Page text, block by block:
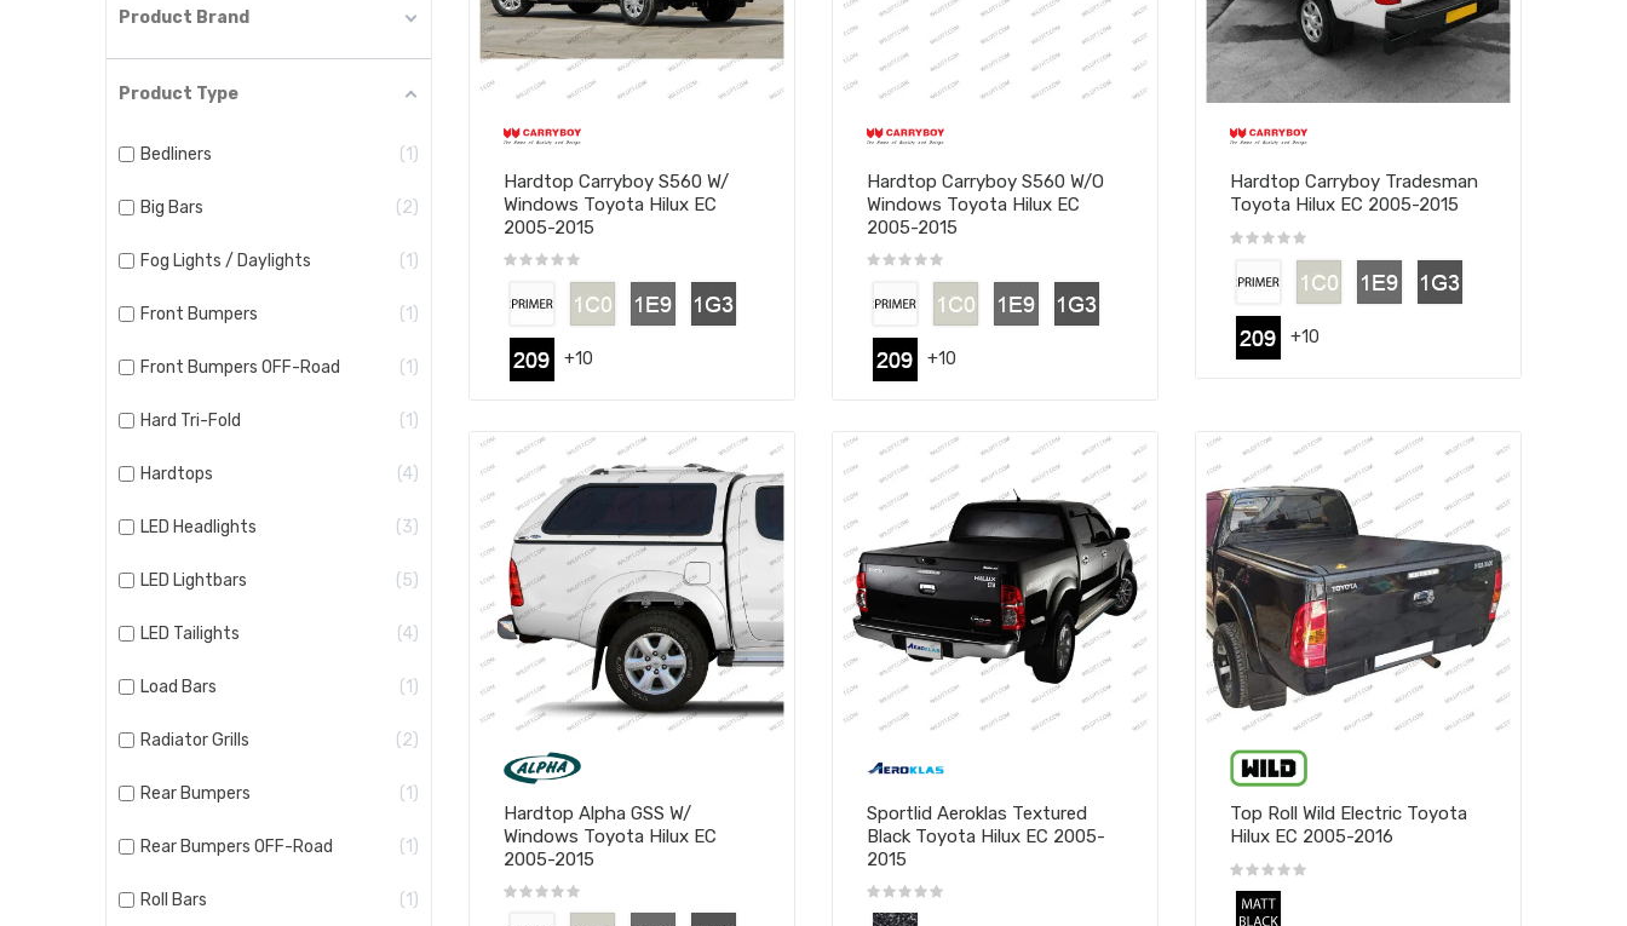
Product Brand
Product Type
Bedliners 1
Big Bars 2
Fog Lights / Daylights 1
Front Bumpers 1
Front Bumpers OFF-Road 1
Hard Tri-Fold 1
Hardtops 4
LED Headlights 3
LED Lightbars 5
LED Tailights 4
Load Bars 1
Radiator Grills 2
Rear Bumpers 1
Rear Bumpers OFF-Road 1
Roll Bars
1
Hardtop Carryboy S560 W/
Windows Toyota Hilux EC
2005-2015
+10
Hardtop Carryboy S560 W/O
Windows Toyota Hilux EC
2005-2015
+10
Hardtop Carryboy Tradesman
Toyota Hilux EC 2005-2015
+10
Hardtop Alpha GSS W/
Windows Toyota Hilux EC
2005-2015
Sportlid Aeroklas Textured
Black Toyota Hilux EC 2005-
2015
Top Roll Wild Electric Toyota
Hilux EC 2005-2016